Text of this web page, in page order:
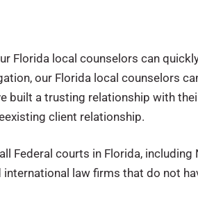
Florida local counselors can
our Florida local counselors
a trusting relationship with
client relationship.
courts in Florida,
law firms that do not